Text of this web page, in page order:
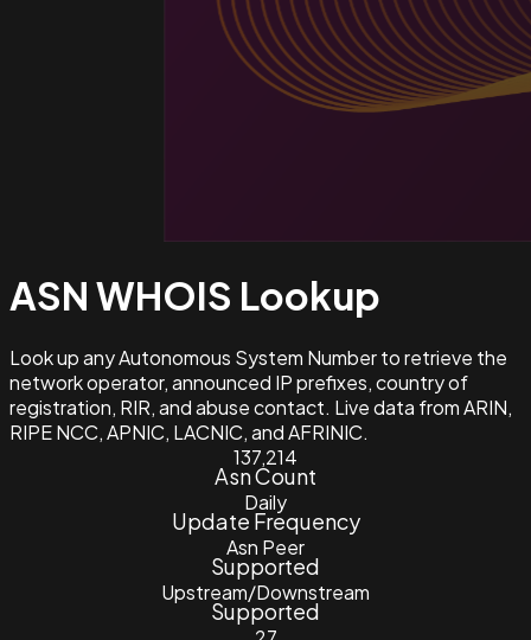
ASN WHOIS Lookup
Look up any Autonomous System Number to retrieve the
network operator, announced IP prefixes, country of
registration, RIR, and abuse contact. Live data from ARIN,
RIPE NCC, APNIC, LACNIC, and AFRINIC.
137,214
Asn Count
Daily
Update Frequency
Asn Peer
Supported
Upstream/Downstream
Supported